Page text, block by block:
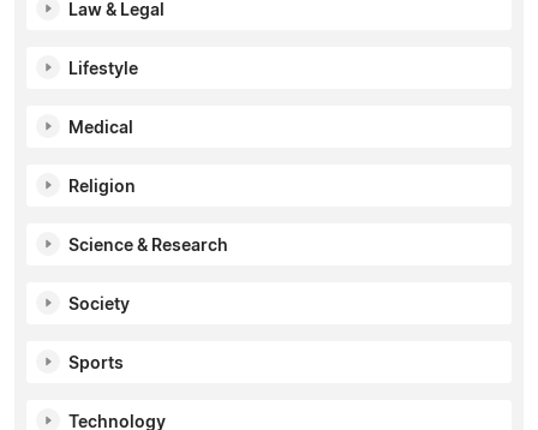
Law & Legal
Lifestyle
Medical
Religion
Science & Research
Society
Sports
Technology